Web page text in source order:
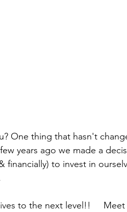
One thing that hasn't
years ago we made a
financially) to invest in
to the next level!!